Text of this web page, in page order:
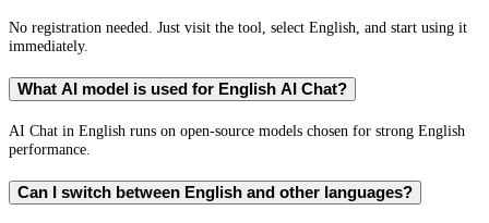
No registration needed. Just visit the tool, select English, and start using it
immediately.
What AI model is used for English AI Chat?
AI Chat in English runs on open-source models chosen for strong English
performance.
Can I switch between English and other languages?